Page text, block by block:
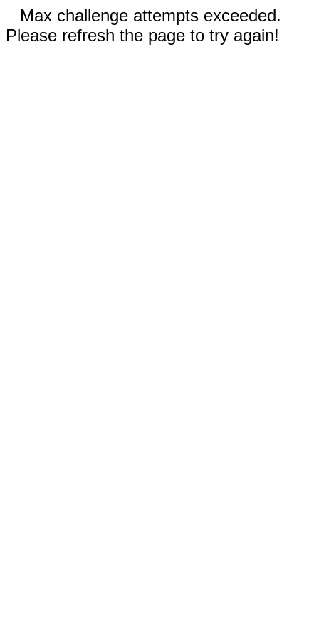
Max challenge attempts exceeded.
Please refresh the page to try again!